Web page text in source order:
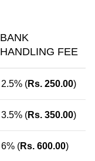
BANK
HANDLING FEE
2.5% (Rs. 250.00)
3.5% (Rs. 350.00)
6% (Rs. 600.00)